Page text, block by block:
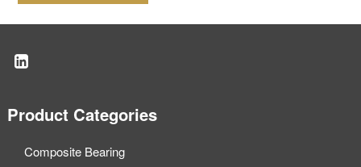
Product Categories
Composite Bearing